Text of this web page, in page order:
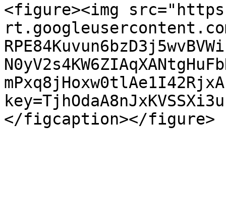
<figure><img